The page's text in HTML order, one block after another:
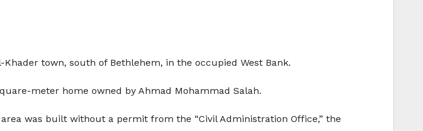
town, south of Bethlehem, in the occupied West Bank.
meter home owned by Ahmad Mohammad Salah.
was built without a permit from the “Civil Administration Office,” the